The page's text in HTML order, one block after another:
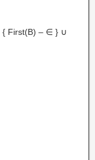
{ First(B) – ∈ } ∪